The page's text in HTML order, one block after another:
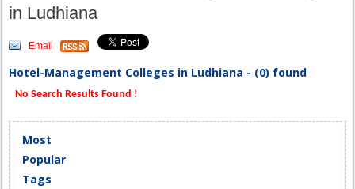
in Ludhiana
Email
Hotel-Management Colleges in Ludhiana - (0) found
No Search Results Found !
Most
Popular
Tags